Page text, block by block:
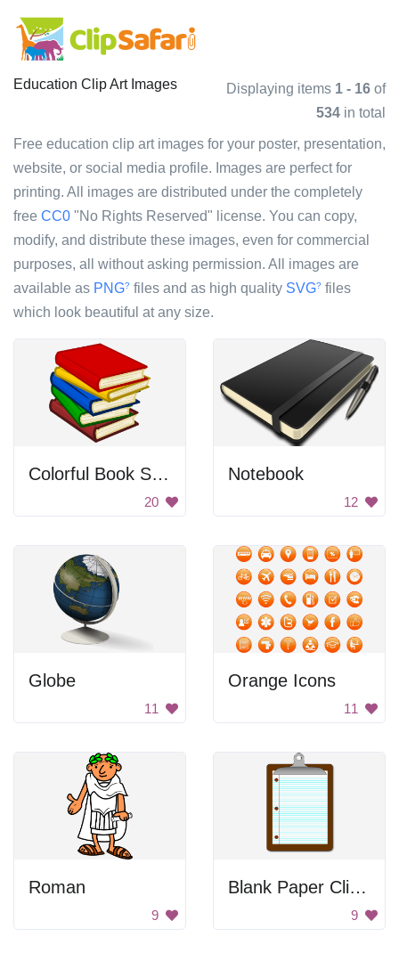
Education Clip Art Images Displaying items 1 - 16 of
534 in total
Free education clip art images for your poster, presentation,
website, or social media profile. Images are perfect for
printing. All images are distributed under the completely
free CC0 "No Rights Reserved" license. You can copy,
modify, and distribute these images, even for commercial
purposes, all without asking permission. All images are
available as PNG? files and as high quality SVG? files
which look beautiful at any size.
Colorful Book Stack
20
Notebook
12
Globe
11
Orange Icons
11
Roman
9
Blank Paper Clipboard
9